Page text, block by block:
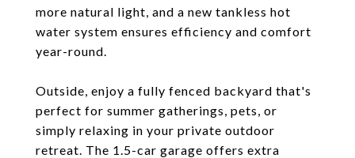
more natural light, and a new tankless hot
water system ensures efficiency and comfort
year-round.
Outside, enjoy a fully fenced backyard that's
perfect for summer gatherings, pets, or
simply relaxing in your private outdoor
retreat. The 1.5-car garage offers extra